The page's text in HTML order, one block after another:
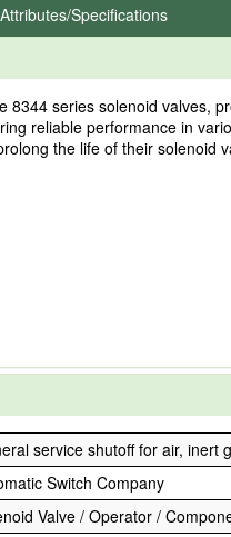
Attributes/Specifications
8344 series solenoid valves,
reliable performance in
the life of their solenoid
service shutoff for air, inert
Switch Company
Valve / Operator /